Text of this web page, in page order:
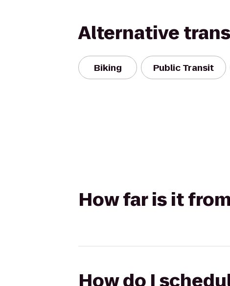
Alternative
Biking Public Transit
How far is it
How do I